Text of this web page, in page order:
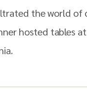
the world of
hosted tables